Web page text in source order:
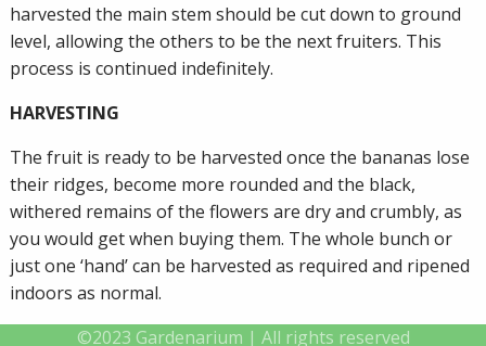
harvested the main stem should be cut down to ground
level, allowing the others to be the next fruiters. This
process is continued indefinitely.
HARVESTING
The fruit is ready to be harvested once the bananas lose
their ridges, become more rounded and the black,
withered remains of the flowers are dry and crumbly, as
you would get when buying them. The whole bunch or
just one ‘hand’ can be harvested as required and ripened
indoors as normal.
©2023 Gardenarium | All rights reserved